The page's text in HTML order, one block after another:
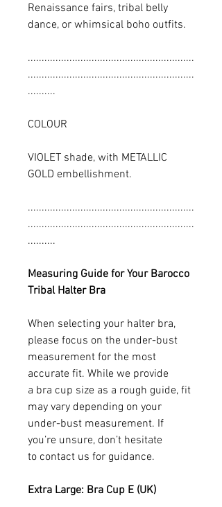
Renaissance fairs, tribal belly
dance, or whimsical boho outfits.
............................................................
............................................................
..........
COLOUR
VIOLET shade, with METALLIC
GOLD embellishment.
............................................................
............................................................
..........
Measuring Guide for Your Barocco
Tribal Halter Bra
When selecting your halter bra,
please focus on the under-bust
measurement for the most
accurate fit. While we provide
a bra cup size as a rough guide, fit
may vary depending on your
under-bust measurement. If
you’re unsure, don’t hesitate
to contact us for guidance.
Extra Large: Bra Cup E (UK)